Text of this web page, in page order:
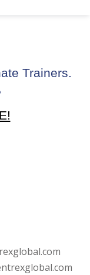
Trainers.